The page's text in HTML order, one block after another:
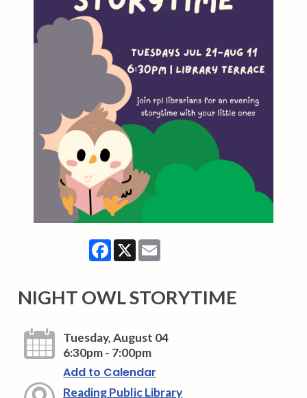
Facebook
X
NIGHT OWL STORYTIME
Tuesday, August 04
6:30pm - 7:00pm
Add to Calendar
Reading Public Library